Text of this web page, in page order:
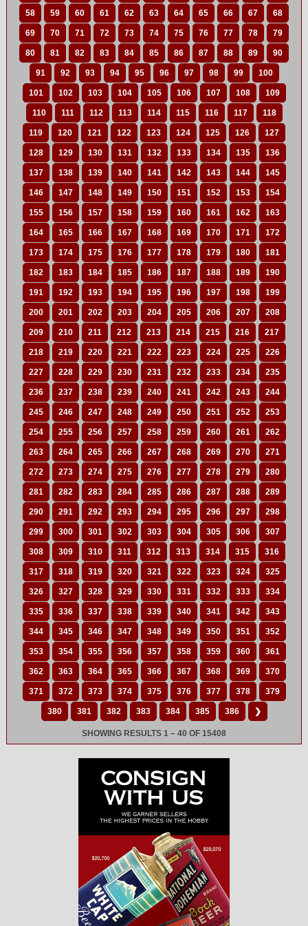
58 59 60 61 62 63 64 65 66 67 68
69 70 71 72 73 74 75 76 77 78 79
80 81 82 83 84 85 86 87 88 89 90
91 92 93 94 95 96 97 98 99 100
101 102 103 104 105 106 107 108 109
110 111 112 113 114 115 116 117 118
119 120 121 122 123 124 125 126 127
128 129 130 131 132 133 134 135 136
137 138 139 140 141 142 143 144 145
146 147 148 149 150 151 152 153 154
155 156 157 158 159 160 161 162 163
164 165 166 167 168 169 170 171 172
173 174 175 176 177 178 179 180 181
182 183 184 185 186 187 188 189 190
191 192 193 194 195 196 197 198 199
200 201 202 203 204 205 206 207 208
209 210 211 212 213 214 215 216 217
218 219 220 221 222 223 224 225 226
227 228 229 230 231 232 233 234 235
236 237 238 239 240 241 242 243 244
245 246 247 248 249 250 251 252 253
254 255 256 257 258 259 260 261 262
263 264 265 266 267 268 269 270 271
272 273 274 275 276 277 278 279 280
281 282 283 284 285 286 287 288 289
290 291 292 293 294 295 296 297 298
299 300 301 302 303 304 305 306 307
308 309 310 311 312 313 314 315 316
317 318 319 320 321 322 323 324 325
326 327 328 329 330 331 332 333 334
335 336 337 338 339 340 341 342 343
344 345 346 347 348 349 350 351 352
353 354 355 356 357 358 359 360 361
362 363 364 365 366 367 368 369 370
371 372 373 374 375 376 377 378 379
380 381 382 383 384 385 386 ❯
SHOWING RESULTS 1 – 40 OF 15408